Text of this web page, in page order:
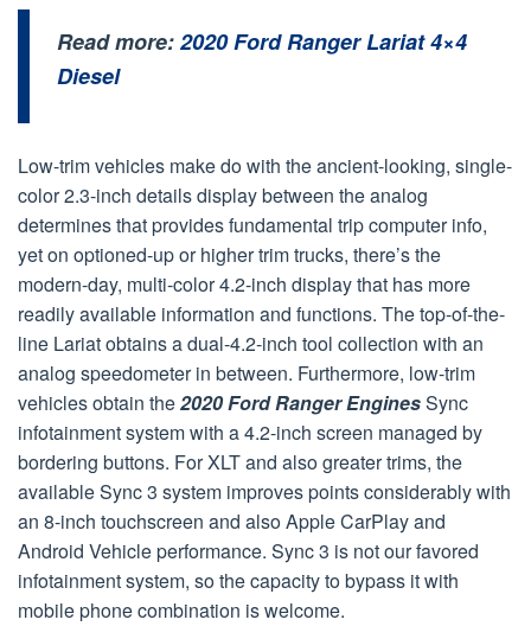
Read more:2020 Ford Ranger Lariat 4×4
Diesel
Low-trim vehicles make do with the ancient-looking, single-
color 2.3-inch details display between the analog
determines that provides fundamental trip computer info,
yet on optioned-up or higher trim trucks, there’s the
modern-day, multi-color 4.2-inch display that has more
readily available information and functions. The top-of-the-
line Lariat obtains a dual-4.2-inch tool collection with an
analog speedometer in between. Furthermore, low-trim
vehicles obtain the2020 Ford Ranger EnginesSync
infotainment system with a 4.2-inch screen managed by
bordering buttons. For XLT and also greater trims, the
available Sync 3 system improves points considerably with
an 8-inch touchscreen and also Apple CarPlay and
Android Vehicle performance. Sync 3 is not our favored
infotainment system, so the capacity to bypass it with
mobile phone combination is welcome.